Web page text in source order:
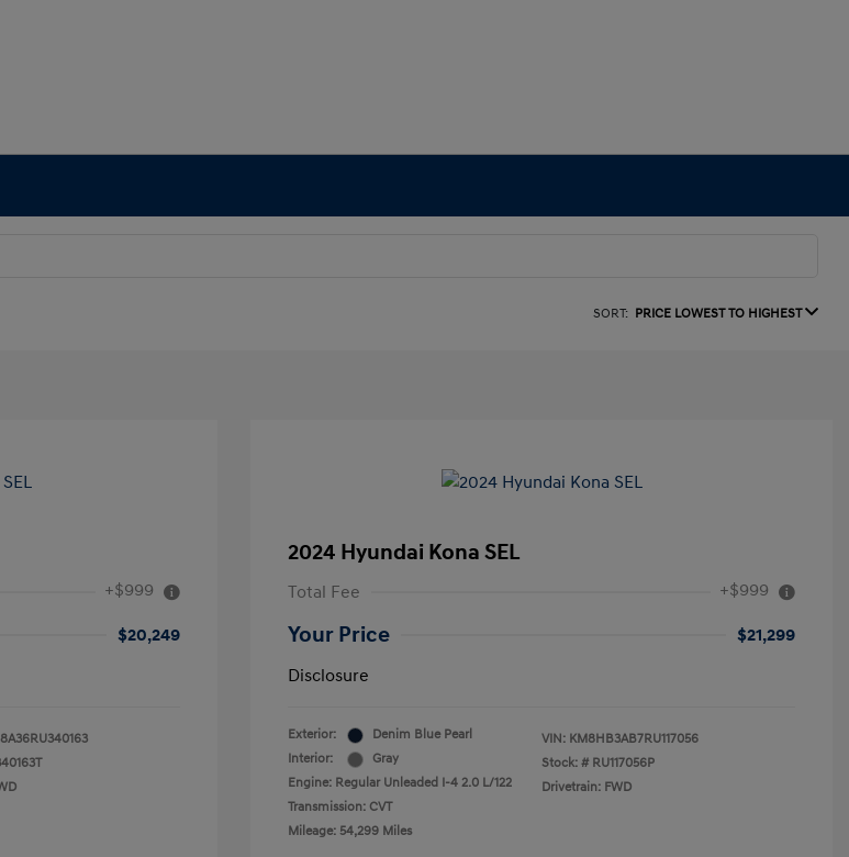
SORT: PRICE LOWEST TO HIGHEST
+$999
$20,249
2024 Hyundai Kona SEL
Total Fee +$999
Your Price
$21,299
Disclosure
Exterior:
Denim Blue Pearl
Interior:
Gray
Engine: Regular Unleaded I-4 2.0 L/122
Transmission: CVT
Mileage: 54,299 Miles
VIN: KM8HB3AB7RU117056
Stock: # RU117056P
Drivetrain: FWD